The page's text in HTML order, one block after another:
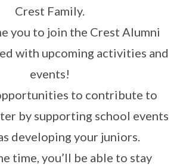
Crest Family.
you to join the Crest Alumni
with upcoming activities and
events!
to contribute to
by supporting school events
developing your juniors.
time, you’ll be able to stay